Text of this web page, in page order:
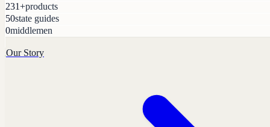
231+products
50state guides
0middlemen
Our Story